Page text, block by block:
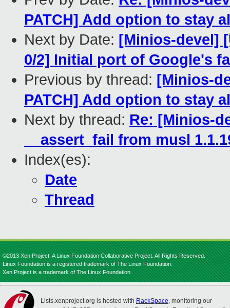
PATCH] Add option to stay
Next by Date: [Minios-devel]
0/2] Initial port of Google's
Previous by thread: [Minios-
PATCH] Add option to stay
Next by thread: Re: [Minios-
__assert_fail from musl
Index(es):
Date
Thread
©2013 Xen Project, A Linux Foundation Collaborative Project. All Rights Reserved.
Linux Foundation is a registered trademark of The Linux Foundation.
Xen Project is a trademark of The Linux Foundation.
Lists.xenproject.org is hosted with RackSpace, monitoring our